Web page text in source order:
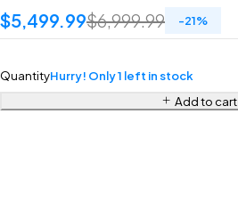
$6,999.99
$5,499.99 -21%
QuantityHurry! Only 1 left in stock
Add to cart